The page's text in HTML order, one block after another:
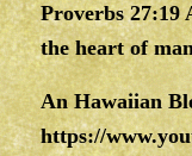
Proverbs 27:19
the heart of
An Hawaiian
https://